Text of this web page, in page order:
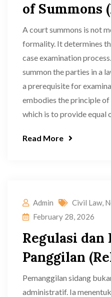
of Summons
A court summons is not
formality. It determines
case examination
summon the parties in a
a prerequisite for
embodies the principle
which is to provide equal
Read More
Admin Civil Law,
February 28, 2026
Regulasi
Panggilan
Pemanggilan sidang
administratif. Ia